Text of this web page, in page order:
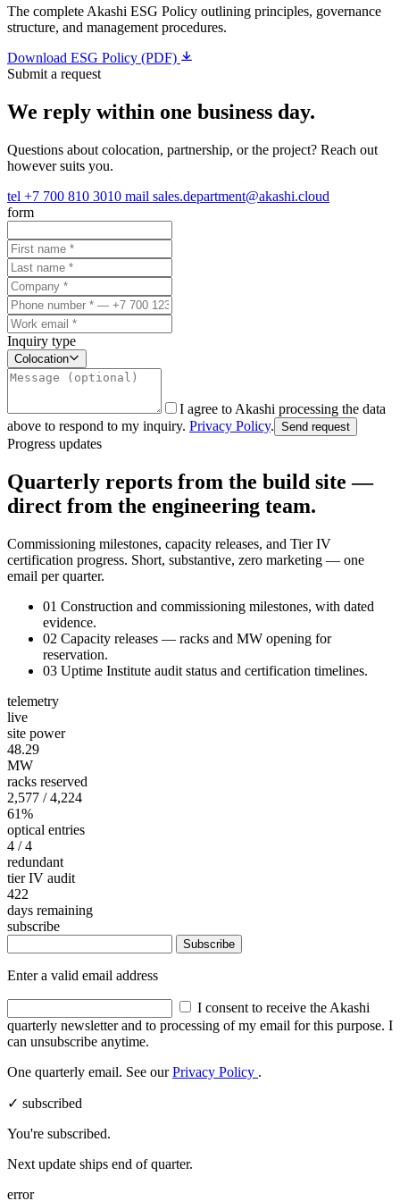
The complete Akashi ESG Policy outlining principles, governance
structure, and management procedures.
Download ESG Policy (PDF)
Submit a request
We reply within one business day.
Questions about colocation, partnership, or the project? Reach out
however suits you.
tel +7 700 810 3010 mail sales.department@akashi.cloud
form
Inquiry type
Colocation
I agree to Akashi processing the data
above to respond to my inquiry. Privacy Policy. Send request
Progress updates
Quarterly reports from the build site —
direct from the engineering team.
Commissioning milestones, capacity releases, and Tier IV
certification progress. Short, substantive, zero marketing — one
email per quarter.
01 Construction and commissioning milestones, with dated
evidence.
02 Capacity releases — racks and MW opening for
reservation.
03 Uptime Institute audit status and certification timelines.
telemetry
live
site power
48.29
MW
racks reserved
2,577 / 4,224
61%
optical entries
4 / 4
redundant
tier IV audit
422
days remaining
subscribe
Subscribe
Enter a valid email address
I consent to receive the Akashi
quarterly newsletter and to processing of my email for this purpose. I
can unsubscribe anytime.
One quarterly email. See ourPrivacy Policy .
✓ subscribed
You're subscribed.
Next update ships end of quarter.
error